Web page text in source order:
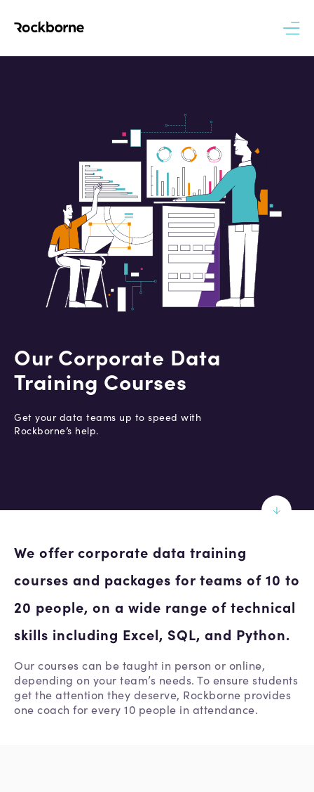
Our Corporate Data
Training Courses
Get your data teams up to speed with
Rockborne’s help.
We offer corporate data training
courses and packages for teams of 10 to
20 people, on a wide range of technical
skills including Excel, SQL, and Python.
Our courses can be taught in person or online,
depending on your team’s needs. To ensure students
get the attention they deserve, Rockborne provides
one coach for every 10 people in attendance.